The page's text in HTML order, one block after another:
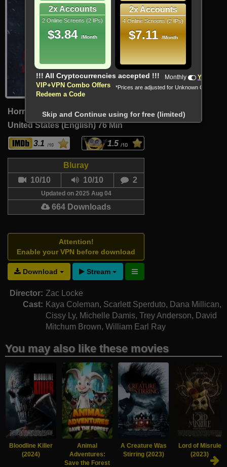
Horror
United States (English) 76 Min
3.1 1.5
Bluray
10/10
10/10 2
Updated on 2025 Aug 04
664 Downloads
Attention!
Enable your VPN before download
Download Stream
Director: Zac Locke
Cast: Kaya Coleman, Scarlett Sperduto, Dana Millican,
Cissy Ly, Michelle Damis, Trey Anderson, David
Mitchum Brown, William Earl Ray
You may also like these movies
Bloodline Killer
(2024)
Animal
Adventures:
Save the Forest
A Creature Was
Stirring (2023)
Lord of Misrule
(2023)
2x Accounts
2 Online Screens (2 IPs)
$3.84 /Month
2x Accounts
4 Online Screens (2 IPs)
$7.11 /Month
!!! All Cryptocurrencies accepted !!!
VIP+VPN Combo Offers
Redeem a Code
Monthly Yearly
*Prices are adjusted for Unknown Country
Skip and Continue using for free (limited)